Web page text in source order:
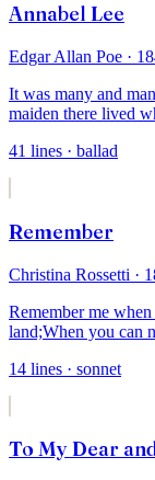
Annabel Lee
Edgar Allan Poe ·
It was many and
maiden there lived
41 lines · ballad
Remember
Christina Rossetti ·
Remember me
land;When you can
14 lines · sonnet
To My Dear